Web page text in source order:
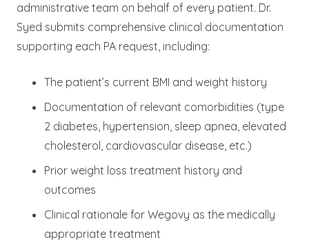
administrative team on behalf of every patient. Dr.
Syed submits comprehensive clinical documentation
supporting each PA request, including:
The patient’s current BMI and weight history
Documentation of relevant comorbidities (type
2 diabetes, hypertension, sleep apnea, elevated
cholesterol, cardiovascular disease, etc.)
Prior weight loss treatment history and
outcomes
Clinical rationale for Wegovy as the medically
appropriate treatment